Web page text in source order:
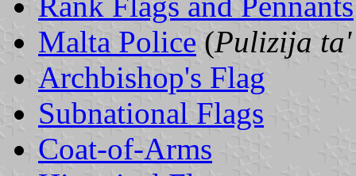
Malta Police (Pulizija
Archbishop's Flag
Subnational Flags
Coat-of-Arms